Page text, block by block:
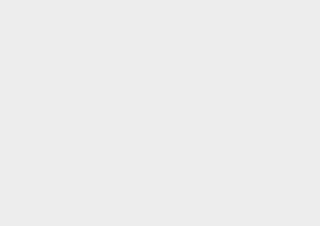
GASES